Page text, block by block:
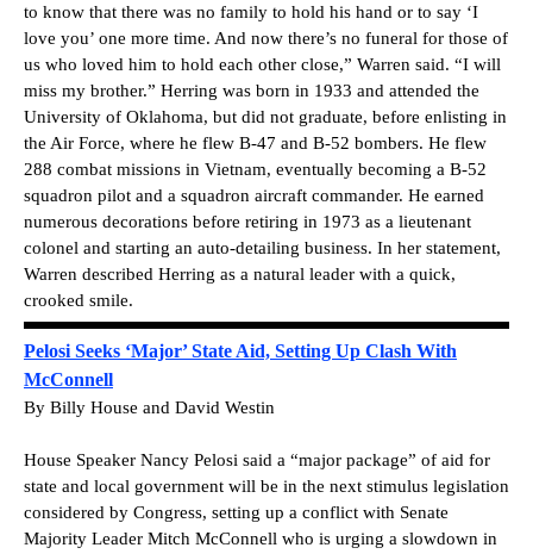
to know that there was no family to hold his hand or to say ‘I
love you’ one more time. And now there’s no funeral for those of
us who loved him to hold each other close,” Warren said. “I will
miss my brother.” Herring was born in 1933 and attended the
University of Oklahoma, but did not graduate, before enlisting in
the Air Force, where he flew B-47 and B-52 bombers. He flew
288 combat missions in Vietnam, eventually becoming a B-52
squadron pilot and a squadron aircraft commander. He earned
numerous decorations before retiring in 1973 as a lieutenant
colonel and starting an auto-detailing business. In her statement,
Warren described Herring as a natural leader with a quick,
crooked smile.
Pelosi Seeks ‘Major’ State Aid, Setting Up Clash With
McConnell
By Billy House and David Westin
House Speaker Nancy Pelosi said a “major package” of aid for
state and local government will be in the next stimulus legislation
considered by Congress, setting up a conflict with Senate
Majority Leader Mitch McConnell who is urging a slowdown in